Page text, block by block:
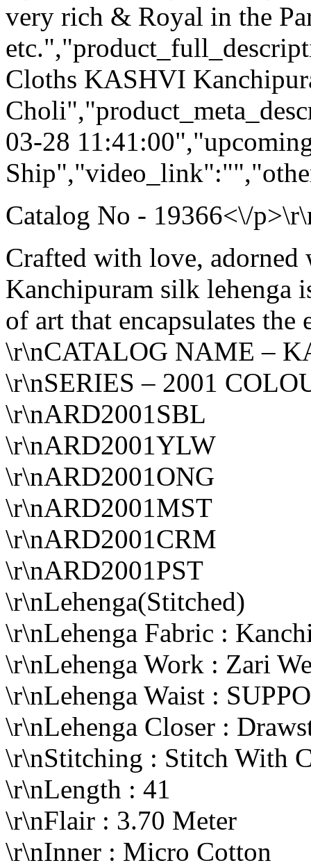
very rich & Royal in the
Cloths KASHVI
03-28
Catalog No - 19366<\/
Crafted with love,
Kanchipuram silk lehenga
of art that encapsulates
\r\nCATALOG NAME –
\r\nSERIES – 2001
\r\nARD2001SBL
\r\nARD2001YLW
\r\nARD2001ONG
\r\nARD2001MST
\r\nARD2001CRM
\r\nARD2001PST
\r\nLehenga(Stitched)
\r\nLehenga Fabric :
\r\nLehenga Work : Zari
\r\nLehenga Waist :
\r\nLehenga Closer :
\r\nStitching : Stitch With
\r\nLength : 41
\r\nFlair : 3.70 Meter
\r\nInner : Micro Cotton